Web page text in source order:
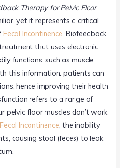
Therapy for Pelvic Floor
yet it represents a critical
Fecal Incontinence. Biofeedback
that uses electronic
functions, such as muscle
this information, patients can
hence improving their health
refers to a range of
pelvic floor muscles don’t work
Fecal Incontinence, the inability
causing stool (feces) to leak